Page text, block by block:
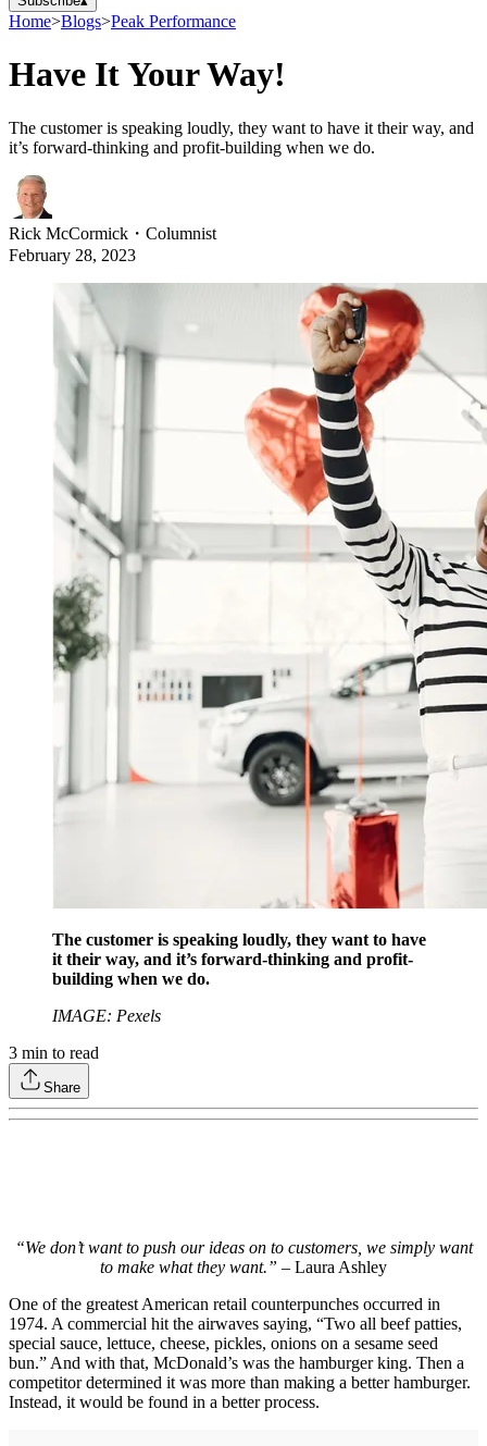
Home>Blogs>Peak Performance
Have It Your Way!
The customer is speaking loudly, they want to have it their way, and
it’s forward-thinking and profit-building when we do.
Rick McCormick ・ Columnist
February 28, 2023
The customer is speaking loudly, they want to have
it their way, and it’s forward-thinking and profit-
building when we do.
IMAGE: Pexels
3 min to read
Share
“We don’t want to push our ideas on to customers, we simply want
to make what they want.” – Laura Ashley
One of the greatest American retail counterpunches occurred in
1974. A commercial hit the airwaves saying, “Two all beef patties,
special sauce, lettuce, cheese, pickles, onions on a sesame seed
bun.” And with that, McDonald’s was the hamburger king. Then a
competitor determined it was more than making a better hamburger.
Instead, it would be found in a better process.